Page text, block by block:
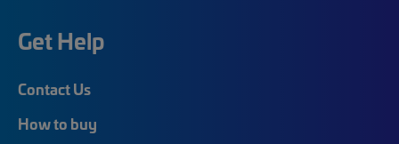
Get Help
Contact Us
How to buy